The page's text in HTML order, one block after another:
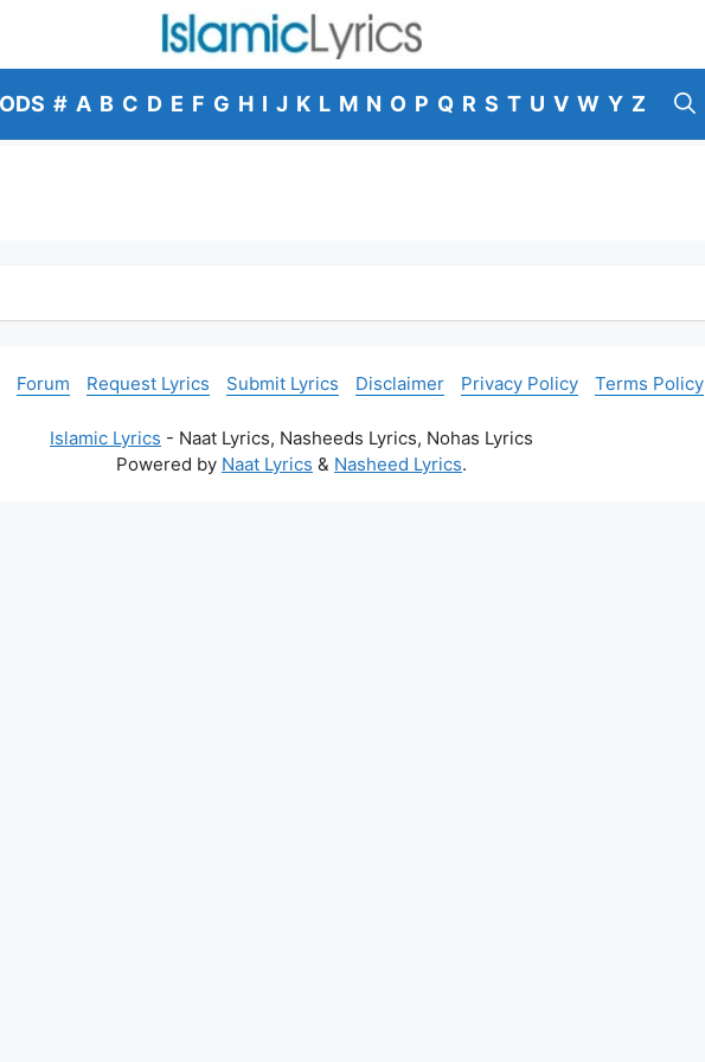
# A B C D E F G H I J K L M N O P Q R S T U V W Y Z
Forum Request Lyrics Submit Lyrics Disclaimer Privacy Policy Terms Policy
Islamic Lyrics - Naat Lyrics, Nasheeds Lyrics, Nohas Lyrics
Powered by Naat Lyrics & Nasheed Lyrics.